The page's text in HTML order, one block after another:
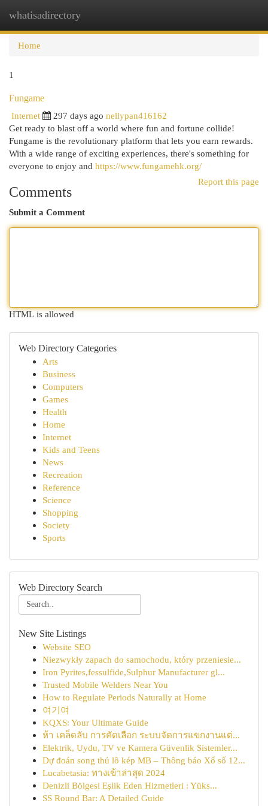
whatisadirectory
Home
1
Fungame
Internet
297 days ago nellypan416162
Get ready to blast off a world where fun and fortune collide!
Fungame is the revolutionary platform that lets you earn rewards.
With a wide range of exciting experiences, there's something for
everyone to enjoy and https://www.fungamehk.org/
Report this page
Comments
Submit a Comment
HTML is allowed
Web Directory Categories
Arts
Business
Computers
Games
Health
Home
Internet
Kids and Teens
News
Recreation
Reference
Science
Shopping
Society
Sports
Web Directory Search
New Site Listings
Website SEO
Niezwykły zapach do samochodu, który przeniesie...
Iron Pyrites,fessulfide,Sulphur Manufacturer gl...
Trusted Mobile Welders Near You
How to Regulate Periods Naturally at Home
여기여
KQXS: Your Ultimate Guide
ห้า เคล็ดลับ การคัดเลือก ระบบจัดการแขกงานแต่...
Elektrik, Uydu, TV ve Kamera Güvenlik Sistemler...
Dự đoán song thủ lô kép MB – Thông báo Xổ số 12...
Lucabetasia: ทางเข้าล่าสุด 2024
Denizli Bölgesi Eşlik Eden Hizmetleri : Yüks...
SS Round Bar: A Detailed Guide